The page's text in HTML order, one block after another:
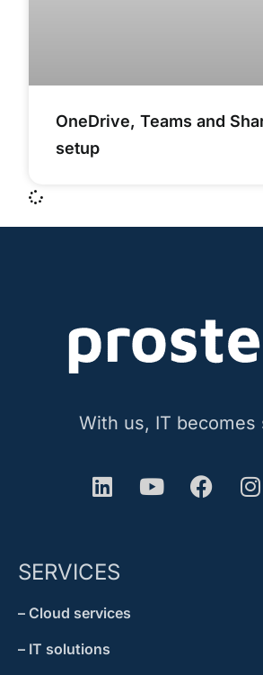
OneDrive, Teams and
setup
With us, IT becomes
SERVICES
– Cloud services
– IT solutions